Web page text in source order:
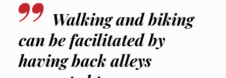
Walking and biking
can be facilitated by
having back alleys